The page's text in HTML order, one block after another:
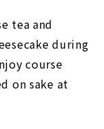
tea and
during
course
on sake at